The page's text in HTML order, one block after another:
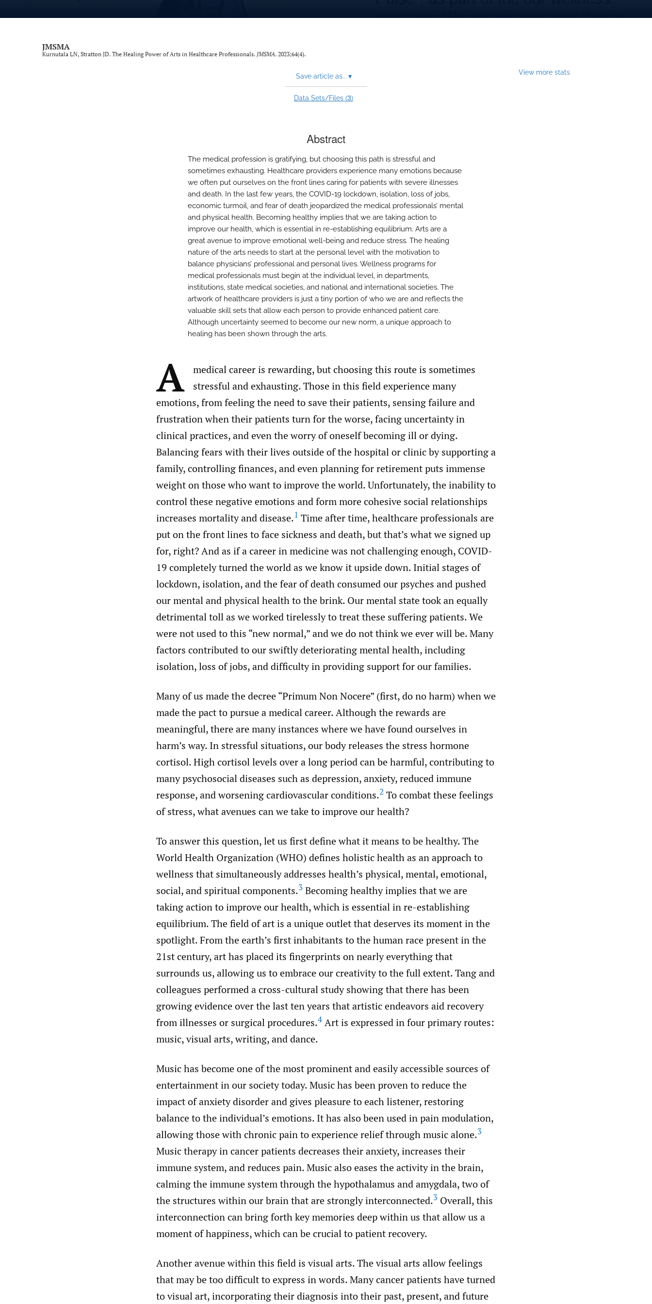
Special Article
JMSMA
Kurnutala LN, Stratton JD. The Healing Power of Arts in Healthcare Professionals. JMSMA. 2023;64(4).
Save article as... ▾
Data Sets/Files (3)
View more stats
Abstract
The medical profession is gratifying, but choosing this path is stressful and
sometimes exhausting. Healthcare providers experience many emotions because
we often put ourselves on the front lines caring for patients with severe illnesses
and death. In the last few years, the COVID-19 lockdown, isolation, loss of jobs,
economic turmoil, and fear of death jeopardized the medical professionals’ mental
and physical health. Becoming healthy implies that we are taking action to
improve our health, which is essential in re-establishing equilibrium. Arts are a
great avenue to improve emotional well-being and reduce stress. The healing
nature of the arts needs to start at the personal level with the motivation to
balance physicians’ professional and personal lives. Wellness programs for
medical professionals must begin at the individual level, in departments,
institutions, state medical societies, and national and international societies. The
artwork of healthcare providers is just a tiny portion of who we are and reflects the
valuable skill sets that allow each person to provide enhanced patient care.
Although uncertainty seemed to become our new norm, a unique approach to
healing has been shown through the arts.
A
medical career is rewarding, but choosing this route is sometimes
stressful and exhausting. Those in this field experience many
emotions, from feeling the need to save their patients, sensing failure and
frustration when their patients turn for the worse, facing uncertainty in
clinical practices, and even the worry of oneself becoming ill or dying.
Balancing fears with their lives outside of the hospital or clinic by supporting a
family, controlling finances, and even planning for retirement puts immense
weight on those who want to improve the world. Unfortunately, the inability to
control these negative emotions and form more cohesive social relationships
increases mortality and disease.1 Time after time, healthcare professionals are
put on the front lines to face sickness and death, but that’s what we signed up
for, right? And as if a career in medicine was not challenging enough, COVID-
19 completely turned the world as we know it upside down. Initial stages of
lockdown, isolation, and the fear of death consumed our psyches and pushed
our mental and physical health to the brink. Our mental state took an equally
detrimental toll as we worked tirelessly to treat these suffering patients. We
were not used to this “new normal,” and we do not think we ever will be. Many
factors contributed to our swiftly deteriorating mental health, including
isolation, loss of jobs, and difficulty in providing support for our families.
Many of us made the decree “Primum Non Nocere” (first, do no harm) when we
made the pact to pursue a medical career. Although the rewards are
meaningful, there are many instances where we have found ourselves in
harm’s way. In stressful situations, our body releases the stress hormone
cortisol. High cortisol levels over a long period can be harmful, contributing to
many psychosocial diseases such as depression, anxiety, reduced immune
response, and worsening cardiovascular conditions.2 To combat these feelings
of stress, what avenues can we take to improve our health?
To answer this question, let us first define what it means to be healthy. The
World Health Organization (WHO) defines holistic health as an approach to
wellness that simultaneously addresses health’s physical, mental, emotional,
social, and spiritual components.3 Becoming healthy implies that we are
taking action to improve our health, which is essential in re-establishing
equilibrium. The field of art is a unique outlet that deserves its moment in the
spotlight. From the earth’s first inhabitants to the human race present in the
21st century, art has placed its fingerprints on nearly everything that
surrounds us, allowing us to embrace our creativity to the full extent. Tang and
colleagues performed a cross-cultural study showing that there has been
growing evidence over the last ten years that artistic endeavors aid recovery
from illnesses or surgical procedures.4 Art is expressed in four primary routes:
music, visual arts, writing, and dance.
Music has become one of the most prominent and easily accessible sources of
entertainment in our society today. Music has been proven to reduce the
impact of anxiety disorder and gives pleasure to each listener, restoring
balance to the individual’s emotions. It has also been used in pain modulation,
allowing those with chronic pain to experience relief through music alone.3
Music therapy in cancer patients decreases their anxiety, increases their
immune system, and reduces pain. Music also eases the activity in the brain,
calming the immune system through the hypothalamus and amygdala, two of
the structures within our brain that are strongly interconnected.3 Overall, this
interconnection can bring forth key memories deep within us that allow us a
moment of happiness, which can be crucial to patient recovery.
Another avenue within this field is visual arts. The visual arts allow feelings
that may be too difficult to express in words. Many cancer patients have turned
to visual art, incorporating their diagnosis into their past, present, and future